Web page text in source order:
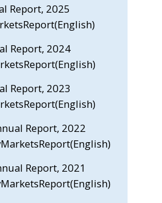
Report, 2025
Report, 2024
Report, 2023
Report, 2022
Report, 2021